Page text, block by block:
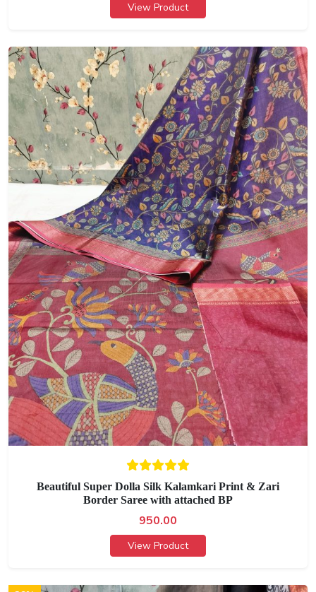
View Product
Beautiful Super Dolla Silk Kalamkari Print & Zari
Border Saree with attached BP
950.00
View Product